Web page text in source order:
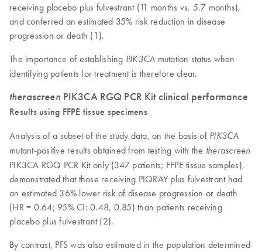
receiving placebo plus fulvestrant (11 months vs. 5.7 months),
and conferred an estimated 35% risk reduction in disease
progression or death (1).
The importance of establishing PIK3CA mutation status when
identifying patients for treatment is therefore clear.
therascreenPIK3CA RGQ PCR Kit clinical performance
Results using FFPE tissue specimens
Analysis of a subset of the study data, on the basis of PIK3CA
mutant-positive results obtained from testing with the therascreen
PIK3CA RGQ PCR Kit only (347 patients; FFPE tissue samples),
demonstrated that those receiving PIQRAY plus fulvestrant had
an estimated 36% lower risk of disease progression or death
(HR = 0.64; 95% CI: 0.48, 0.85) than patients receiving
placebo plus fulvestrant (2).
By contrast, PFS was also estimated in the population determined